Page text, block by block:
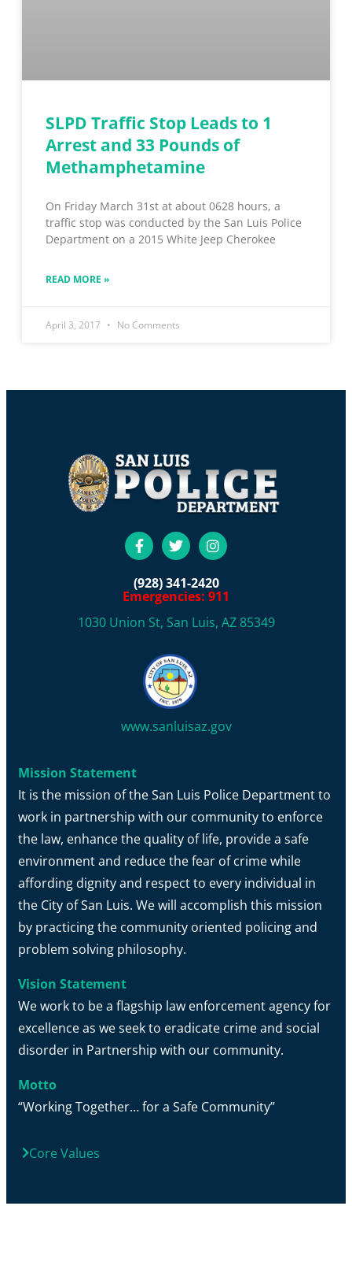
SLPD Traffic Stop Leads to 1
Arrest and 33 Pounds of
Methamphetamine
On Friday March 31st at about 0628 hours, a
traffic stop was conducted by the San Luis Police
Department on a 2015 White Jeep Cherokee
READ MORE »
April 3, 2017 No Comments
(928) 341-2420
Emergencies: 911
1030 Union St, San Luis, AZ 85349
www.sanluisaz.gov
Mission Statement
It is the mission of the San Luis Police Department to
work in partnership with our community to enforce
the law, enhance the quality of life, provide a safe
environment and reduce the fear of crime while
affording dignity and respect to every individual in
the City of San Luis. We will accomplish this mission
by practicing the community oriented policing and
problem solving philosophy.
Vision Statement
We work to be a flagship law enforcement agency for
excellence as we seek to eradicate crime and social
disorder in Partnership with our community.
Motto
“Working Together… for a Safe Community”
Core Values